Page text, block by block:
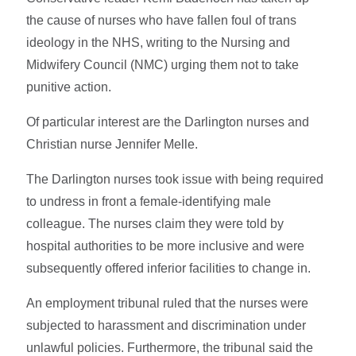
the cause of nurses who have fallen foul of trans
ideology in the NHS, writing to the Nursing and
Midwifery Council (NMC) urging them not to take
punitive action.
Of particular interest are the Darlington nurses and
Christian nurse Jennifer Melle.
The Darlington nurses took issue with being required
to undress in front a female-identifying male
colleague. The nurses claim they were told by
hospital authorities to be more inclusive and were
subsequently offered inferior facilities to change in.
An employment tribunal ruled that the nurses were
subjected to harassment and discrimination under
unlawful policies. Furthermore, the tribunal said the